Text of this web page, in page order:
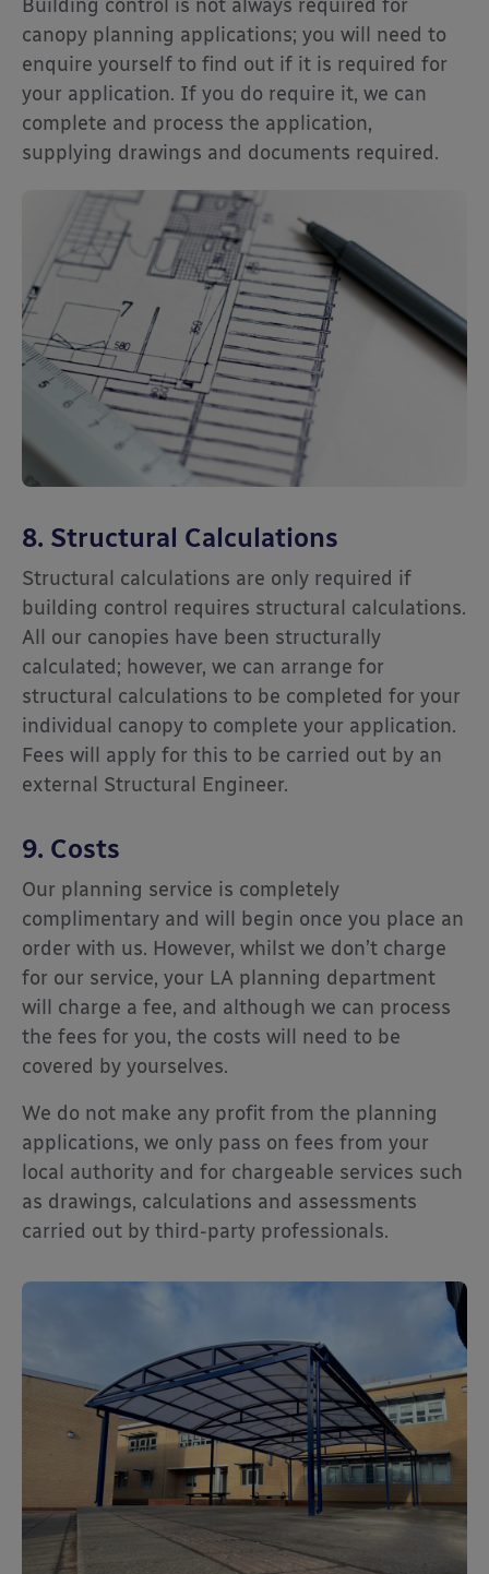
Building control is not always required for
canopy planning applications; you will need to
enquire yourself to find out if it is required for
your application. If you do require it, we can
complete and process the application,
supplying drawings and documents required.
8. Structural Calculations
Structural calculations are only required if
building control requires structural calculations.
All our canopies have been structurally
calculated; however, we can arrange for
structural calculations to be completed for your
individual canopy to complete your application.
Fees will apply for this to be carried out by an
external Structural Engineer.
9. Costs
Our planning service is completely
complimentary and will begin once you place an
order with us. However, whilst we don’t charge
for our service, your LA planning department
will charge a fee, and although we can process
the fees for you, the costs will need to be
covered by yourselves.
We do not make any profit from the planning
applications, we only pass on fees from your
local authority and for chargeable services such
as drawings, calculations and assessments
carried out by third-party professionals.